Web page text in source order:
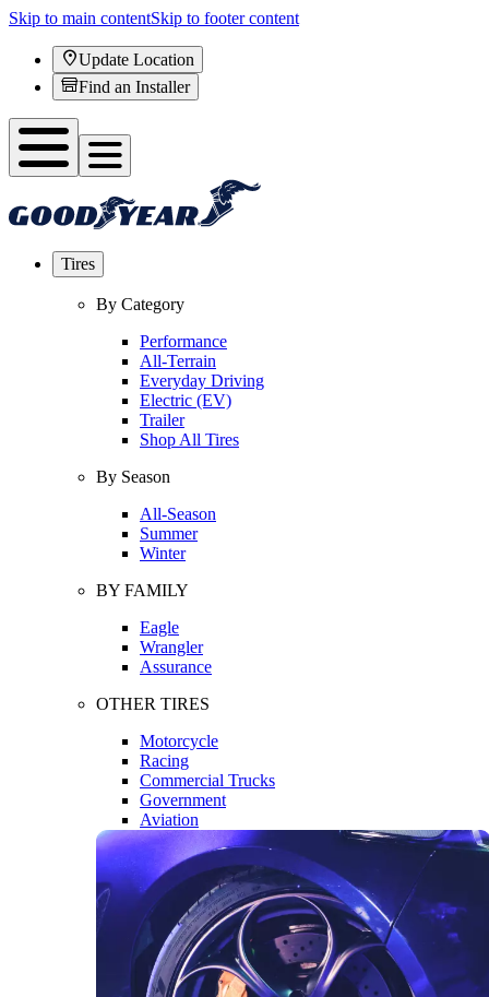
Skip to main contentSkip to footer content
Update Location
Find an Installer
Tires
By Category
Performance
All-Terrain
Everyday Driving
Electric (EV)
Trailer
Shop All Tires
By Season
All-Season
Summer
Winter
BY FAMILY
Eagle
Wrangler
Assurance
OTHER TIRES
Motorcycle
Racing
Commercial Trucks
Government
Aviation